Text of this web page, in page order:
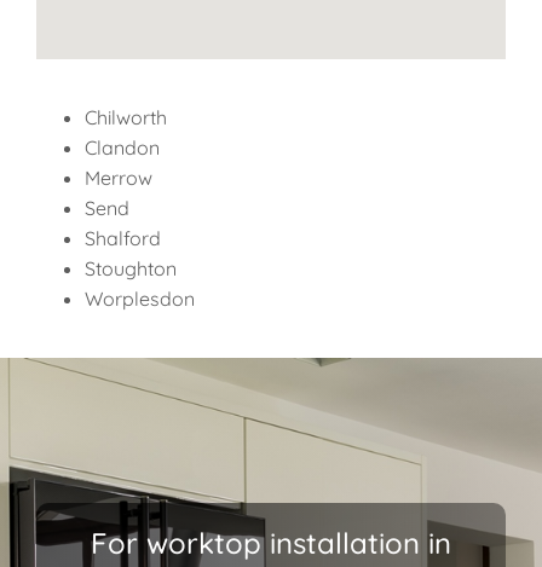
Chilworth
Clandon
Merrow
Send
Shalford
Stoughton
Worplesdon
For worktop installation in